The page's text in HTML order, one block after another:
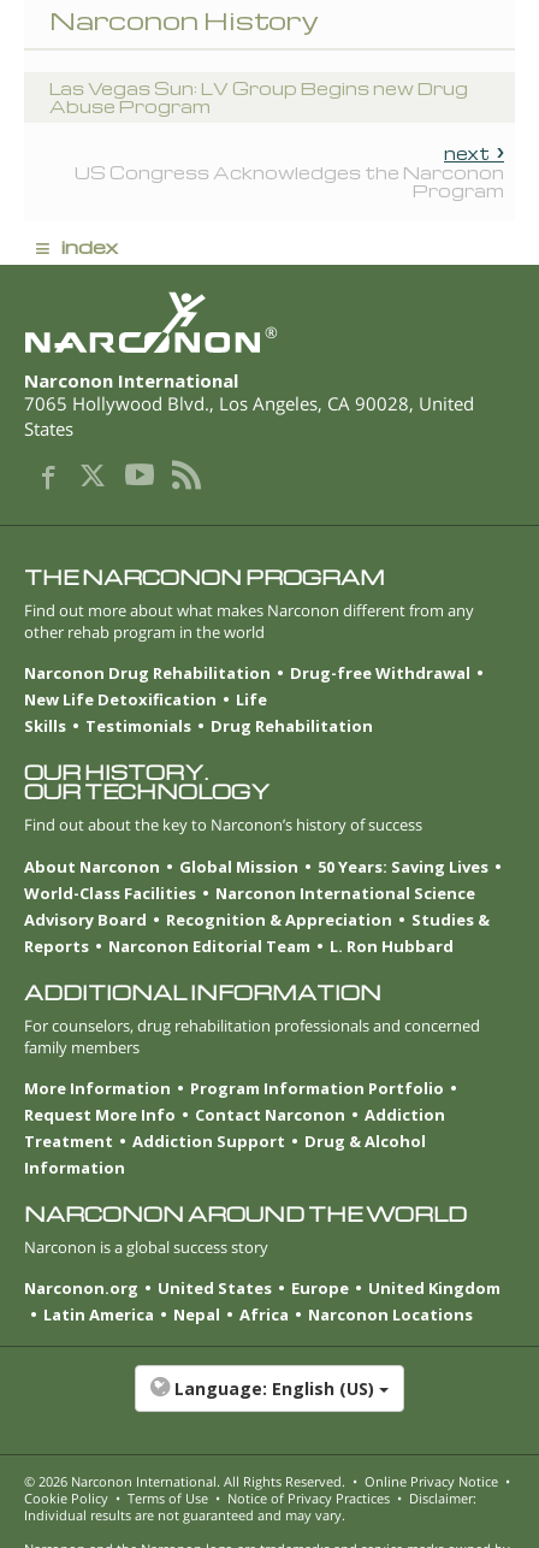
Narconon History
Las Vegas Sun: LV Group Begins new Drug
Abuse Program
next
US Congress Acknowledges the Narconon
Program
≡ index
®
Narconon International
7065 Hollywood Blvd., Los Angeles, CA 90028, United
States
THE NARCONON PROGRAM
Find out more about what makes Narconon different from any
other rehab program in the world
Narconon Drug Rehabilitation
Drug-free Withdrawal
New Life Detoxification
Life
Skills
Testimonials Drug Rehabilitation
OUR HISTORY.
OUR TECHNOLOGY
Find out about the key to Narconon’s history of success
About Narconon
Global Mission
50 Years: Saving Lives
World-Class Facilities
Narconon International Science
Advisory Board
Recognition & Appreciation
Studies &
Reports
Narconon Editorial Team L. Ron Hubbard
ADDITIONAL INFORMATION
For counselors, drug rehabilitation professionals and concerned
family members
More Information
Program Information Portfolio
Request More Info
Contact Narconon
Addiction
Treatment
Addiction Support
Drug & Alcohol
Information
NARCONON AROUND THE WORLD
Narconon is a global success story
Narconon.org
United States Europe
United Kingdom
Latin America
Nepal Africa Narconon Locations
Language: English (US)
© 2026 Narconon International. All Rights Reserved. • Online Privacy Notice •
Cookie Policy • Terms of Use • Notice of Privacy Practices • Disclaimer:
Individual results are not guaranteed and may vary.